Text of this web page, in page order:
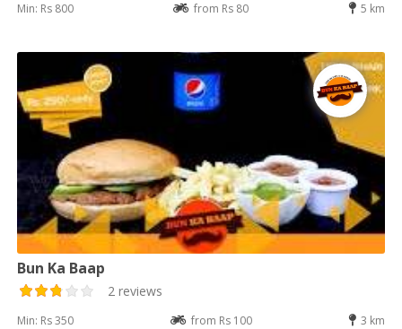
Min: Rs 800 from Rs 80 5 km
Bun Ka Baap
2 reviews
Min: Rs 350 from Rs 100 3 km